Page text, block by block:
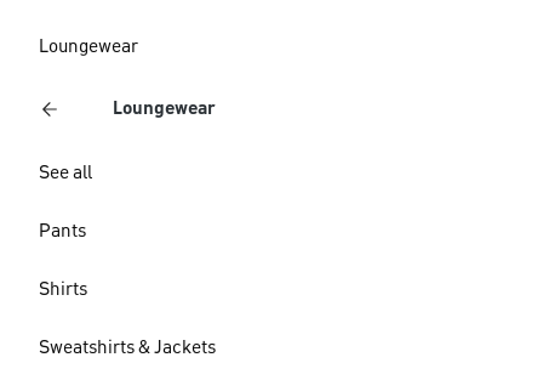
Loungewear
Loungewear
See all
Pants
Shirts
Sweatshirts & Jackets